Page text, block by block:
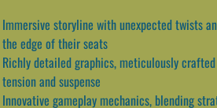
Immersive storyline with unexpected twists
the edge of their seats
Richly detailed graphics, meticulously
tension and suspense
Innovative gameplay mechanics, blending